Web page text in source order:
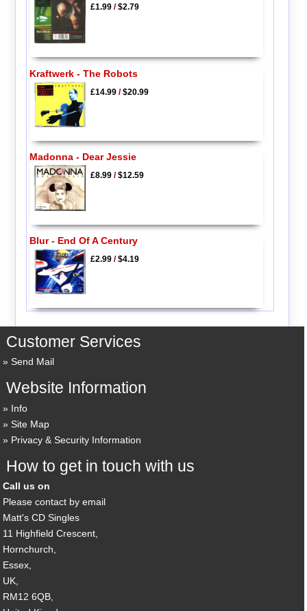
£1.99/$2.79
Kraftwerk - The Robots
£14.99/$20.99
Madonna - Dear Jessie
£8.99/$12.59
Blur - End Of A Century
£2.99/$4.19
Customer Services
Send Mail
Website Information
Info
Site Map
Privacy & Security Information
How to get in touch with us
Call us on
Please contact by email
Matt's CD Singles
11 Highfield Crescent,
Hornchurch,
Essex,
UK,
RM12 6QB,